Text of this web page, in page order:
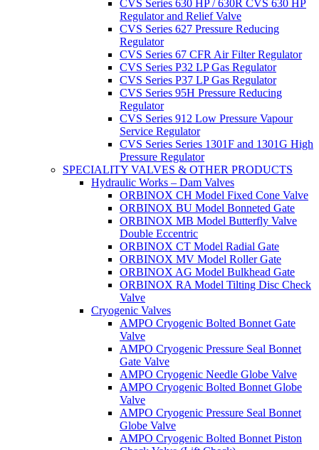
CVS Series 630 HP / 630R CVS 630 HP
Regulator and Relief Valve
CVS Series 627 Pressure Reducing
Regulator
CVS Series 67 CFR Air Filter Regulator
CVS Series P32 LP Gas Regulator
CVS Series P37 LP Gas Regulator
CVS Series 95H Pressure Reducing
Regulator
CVS Series 912 Low Pressure Vapour
Service Regulator
CVS Series Series 1301F and 1301G High
Pressure Regulator
SPECIALITY VALVES & OTHER PRODUCTS
Hydraulic Works – Dam Valves
ORBINOX CH Model Fixed Cone Valve
ORBINOX BU Model Bonneted Gate
ORBINOX MB Model Butterfly Valve
Double Eccentric
ORBINOX CT Model Radial Gate
ORBINOX MV Model Roller Gate
ORBINOX AG Model Bulkhead Gate
ORBINOX RA Model Tilting Disc Check
Valve
Cryogenic Valves
AMPO Cryogenic Bolted Bonnet Gate
Valve
AMPO Cryogenic Pressure Seal Bonnet
Gate Valve
AMPO Cryogenic Needle Globe Valve
AMPO Cryogenic Bolted Bonnet Globe
Valve
AMPO Cryogenic Pressure Seal Bonnet
Globe Valve
AMPO Cryogenic Bolted Bonnet Piston